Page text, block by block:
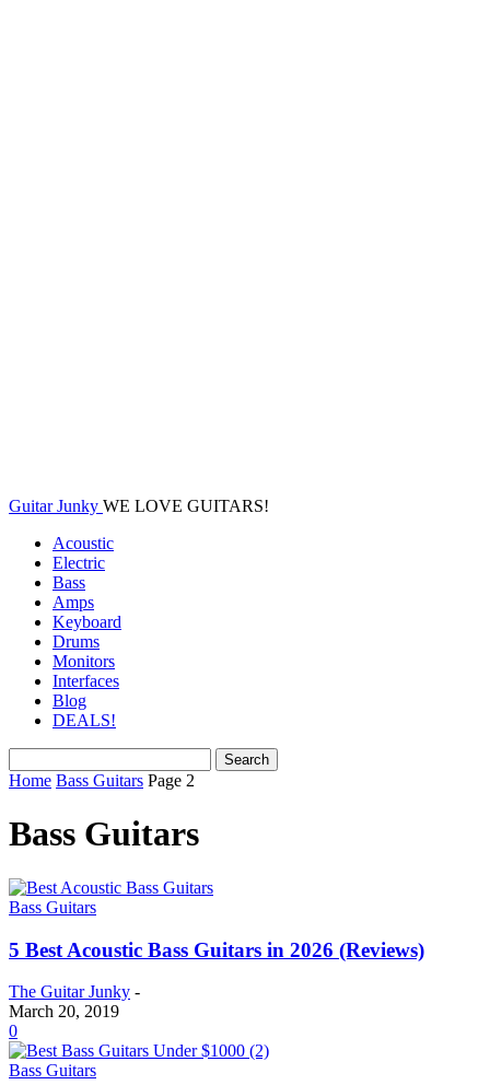
Guitar Junky WE LOVE GUITARS!
Acoustic
Electric
Bass
Amps
Keyboard
Drums
Monitors
Interfaces
Blog
DEALS!
Home Bass Guitars Page 2
Bass Guitars
Bass Guitars
5 Best Acoustic Bass Guitars in 2026 (Reviews)
The Guitar Junky -
March 20, 2019
0
Bass Guitars